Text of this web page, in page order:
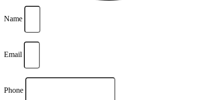
Name
Email
Phone